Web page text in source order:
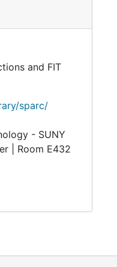
and FIT
sparc/
- SUNY
| Room E432